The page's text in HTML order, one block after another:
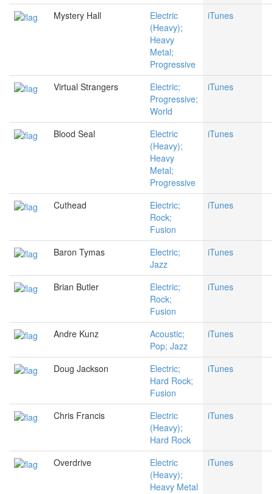
Mystery Hall
Electric
(Heavy);
Heavy
Metal;
Progressive
iTunes
Virtual Strangers
Electric;
Progressive;
World
iTunes
Blood Seal
Electric
(Heavy);
Heavy
Metal;
Progressive
iTunes
Cuthead
Electric;
Rock;
Fusion
iTunes
Baron Tymas
Electric;
Jazz
iTunes
Brian Butler
Electric;
Rock;
Fusion
iTunes
Andre Kunz
Acoustic;
Pop; Jazz
iTunes
Doug Jackson
Electric;
Hard Rock;
Fusion
iTunes
Chris Francis
Electric
(Heavy);
Hard Rock
iTunes
Overdrive
Electric
(Heavy);
Heavy Metal
iTunes